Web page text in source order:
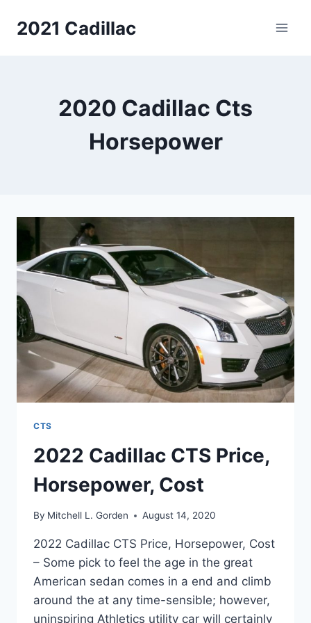
2021 Cadillac
2020 Cadillac Cts
Horsepower
CTS
2022 Cadillac CTS Price,
Horsepower, Cost
By Mitchell L. Gorden August 14, 2020
2022 Cadillac CTS Price, Horsepower, Cost
– Some pick to feel the age in the great
American sedan comes in a end and climb
around the at any time-sensible; however,
uninspiring Athletics utility car will certainly